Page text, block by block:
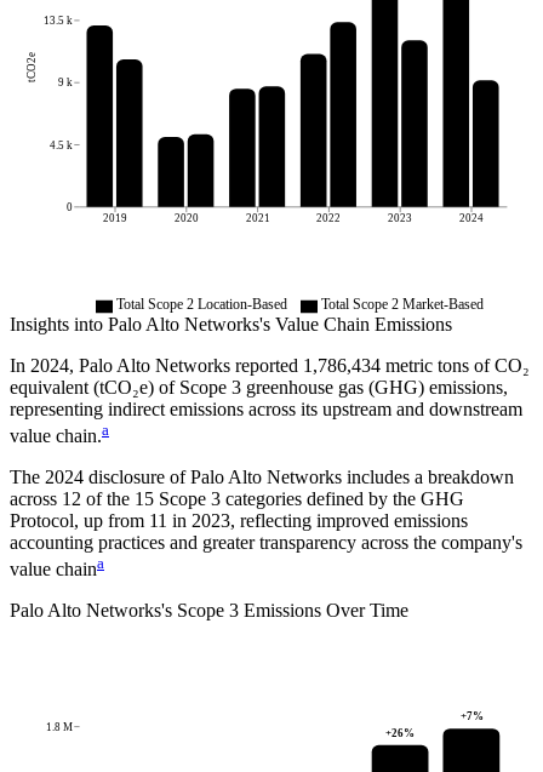
2019 2020 2021 2022 2023 2024
0
4.5 k
9 k
13.5 k
tCO2e
Total Scope 2 Location-Based Total Scope 2 Market-Based
Insights into Palo Alto Networks's Value Chain Emissions
In 2024, Palo Alto Networks reported 1,786,434 metric tons of CO₂
equivalent (tCO₂e) of Scope 3 greenhouse gas (GHG) emissions,
representing indirect emissions across its upstream and downstream
value chain.a
The 2024 disclosure ofPalo Alto Networks includes a breakdown
across 12 of the 15 Scope 3 categories defined by the GHG
Protocol, up from 11 in 2023, reflecting improved emissions
accounting practices and greater transparency across the company's
value chaina
Palo Alto Networks's Scope 3 Emissions Over Time
1.8 M +26%
+7%